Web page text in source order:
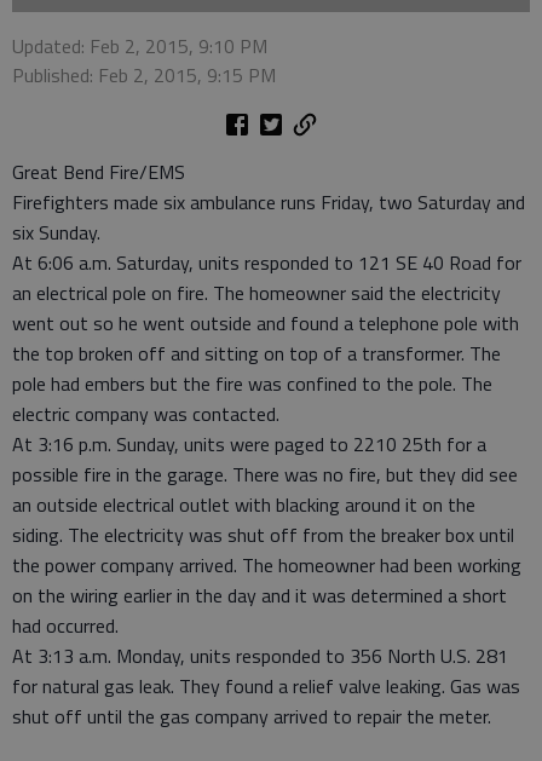
Updated: Feb 2, 2015, 9:10 PM
Published: Feb 2, 2015, 9:15 PM
Great Bend Fire/EMS
Firefighters made six ambulance runs Friday, two Saturday and
six Sunday.
At 6:06 a.m. Saturday, units responded to 121 SE 40 Road for
an electrical pole on fire. The homeowner said the electricity
went out so he went outside and found a telephone pole with
the top broken off and sitting on top of a transformer. The
pole had embers but the fire was confined to the pole. The
electric company was contacted.
At 3:16 p.m. Sunday, units were paged to 2210 25th for a
possible fire in the garage. There was no fire, but they did see
an outside electrical outlet with blacking around it on the
siding. The electricity was shut off from the breaker box until
the power company arrived. The homeowner had been working
on the wiring earlier in the day and it was determined a short
had occurred.
At 3:13 a.m. Monday, units responded to 356 North U.S. 281
for natural gas leak. They found a relief valve leaking. Gas was
shut off until the gas company arrived to repair the meter.